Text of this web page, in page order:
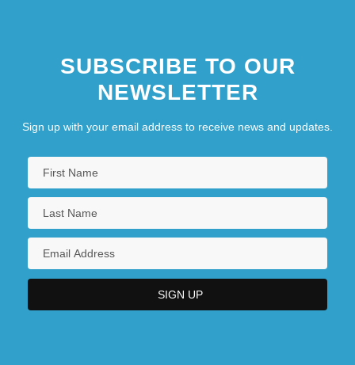
SUBSCRIBE TO OUR
NEWSLETTER
Sign up with your email address to receive news and updates.